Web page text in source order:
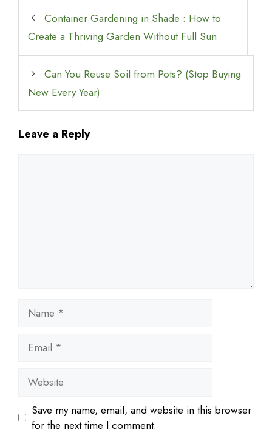
Container Gardening in Shade : How to
Create a Thriving Garden Without Full Sun
Can You Reuse Soil from Pots? (Stop Buying
New Every Year)
Leave a Reply
Website
Save my name, email, and website in this browser
for the next time I comment.